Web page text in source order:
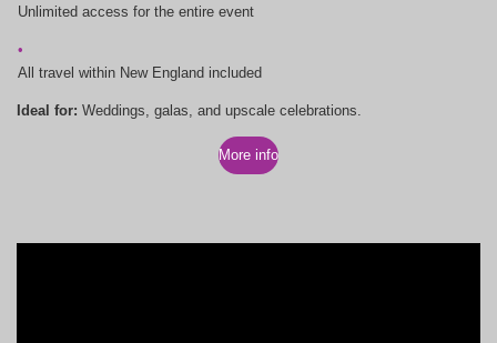
Unlimited access for the entire event
All travel within New England included
Ideal for: Weddings, galas, and upscale celebrations.
More info